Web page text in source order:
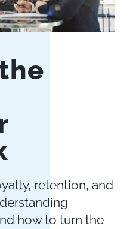
retention, and
how to turn the